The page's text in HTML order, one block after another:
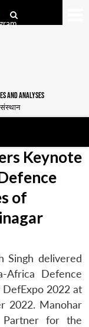
AND ANALYSES
संस्थान
Keynote
of
Singh delivered
Africa Defence
2022 at
2022. Manohar
Partner for the